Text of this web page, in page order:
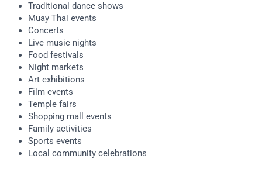
Traditional dance shows
Muay Thai events
Concerts
Live music nights
Food festivals
Night markets
Art exhibitions
Film events
Temple fairs
Shopping mall events
Family activities
Sports events
Local community celebrations